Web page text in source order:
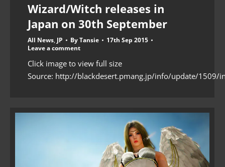
Wizard/Witch releases in
Japan on 30th September
All News, JP ByTansie
17th Sep 2015
Leave a comment
Click image to view full size
Source: http://blackdesert.pmang.jp/info/update/1509/